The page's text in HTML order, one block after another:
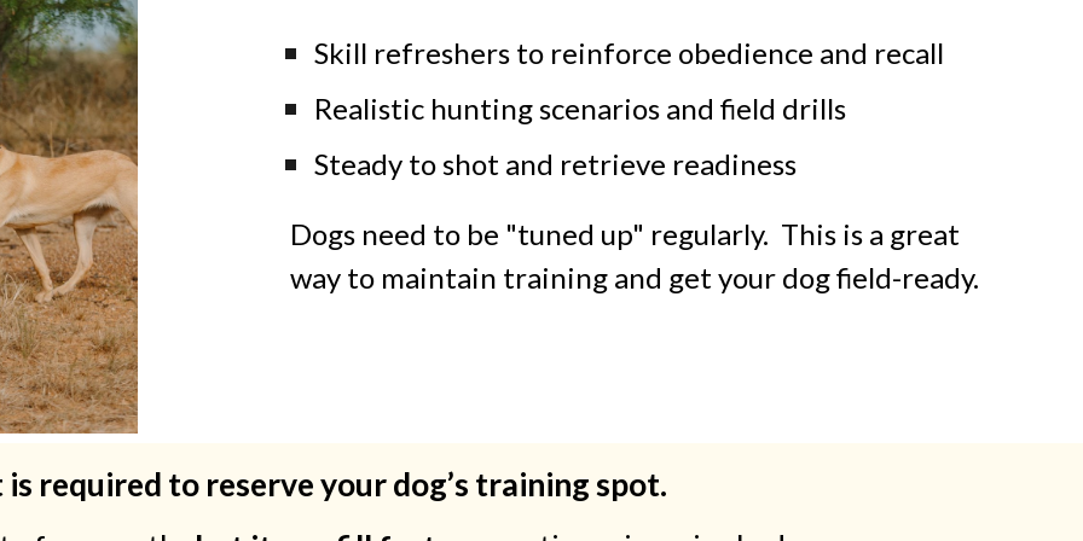
Skill refreshers to reinforce obedience and recall
Realistic hunting scenarios and field drills
Steady to shot and retrieve readiness
Dogs need to be "tuned up" regularly. This is a great
way to maintain training and get your dog field-ready.
required to reserve your dog’s training spot.